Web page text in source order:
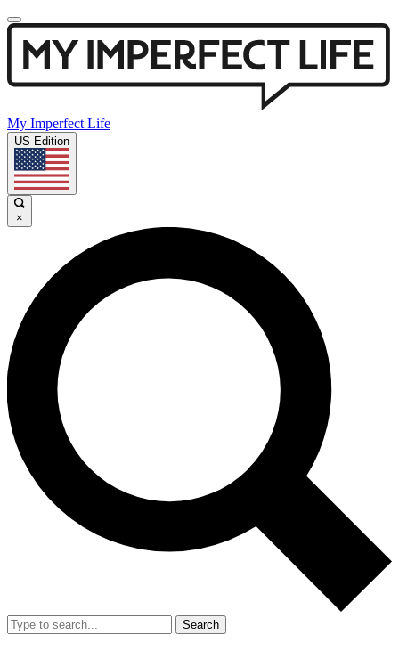
My Imperfect Life
US Edition
×
Search